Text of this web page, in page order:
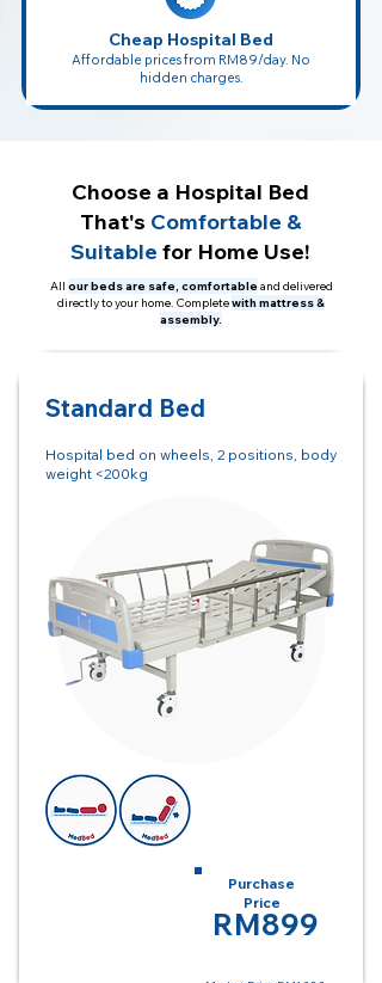
Cheap Hospital Bed
Affordable prices from RM89/day. No
hidden charges.
Choose a Hospital Bed
That's Comfortable &
Suitable for Home Use!
All our beds are safe, comfortable and delivered
directly to your home. Completewith mattress &
assembly.
Standard Bed
Hospital bed on wheels, 2 positions, body
weight <200kg
Purchase
Price
RM899